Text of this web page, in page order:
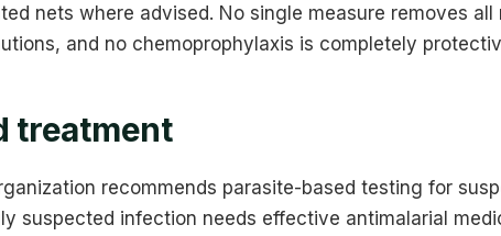
nets where advised. No single measure removes all
and no chemoprophylaxis is completely
treatment
recommends parasite-based testing for
suspected infection needs effective antimalarial